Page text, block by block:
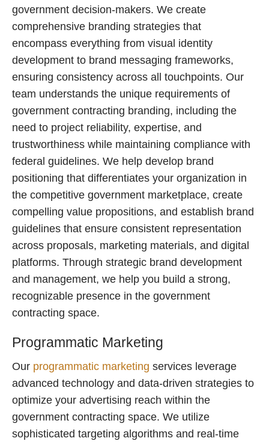
government decision-makers. We create
comprehensive branding strategies that
encompass everything from visual identity
development to brand messaging frameworks,
ensuring consistency across all touchpoints. Our
team understands the unique requirements of
government contracting branding, including the
need to project reliability, expertise, and
trustworthiness while maintaining compliance with
federal guidelines. We help develop brand
positioning that differentiates your organization in
the competitive government marketplace, create
compelling value propositions, and establish brand
guidelines that ensure consistent representation
across proposals, marketing materials, and digital
platforms. Through strategic brand development
and management, we help you build a strong,
recognizable presence in the government
contracting space.
Programmatic Marketing
Our programmatic marketing services leverage
advanced technology and data-driven strategies to
optimize your advertising reach within the
government contracting space. We utilize
sophisticated targeting algorithms and real-time